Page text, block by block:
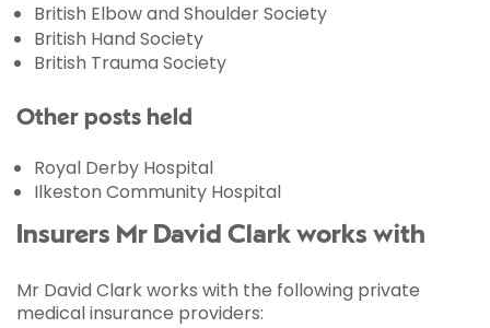
British Elbow and Shoulder Society
British Hand Society
British Trauma Society
Other posts held
Royal Derby Hospital
Ilkeston Community Hospital
Insurers Mr David Clark works with
Mr David Clark works with the following private
medical insurance providers: